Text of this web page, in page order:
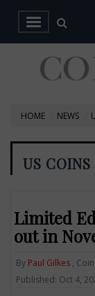
HOME NEWS
US COINS
Limited
out in
By Paul Gilkes ,
Published: Oct 4,